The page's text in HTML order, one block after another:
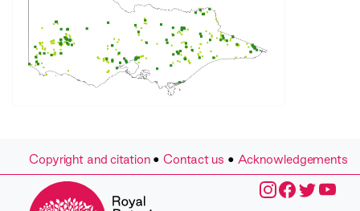
Copyright and citation•Contact us • Acknowledgements